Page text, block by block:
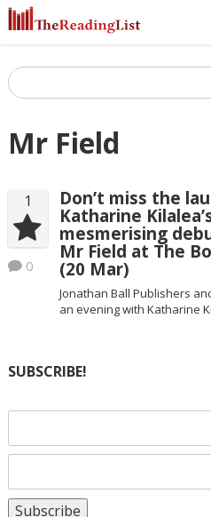
Mr Field
1
0
Don’t miss the
Katharine
mesmerising
Mr Field at The
(20 Mar)
Jonathan Ball Publishers
an evening with Katharine
SUBSCRIBE!